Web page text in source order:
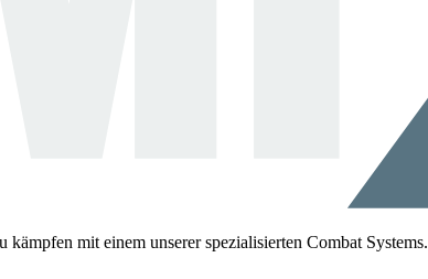
mit einem unserer spezialisierten Combat Systems.